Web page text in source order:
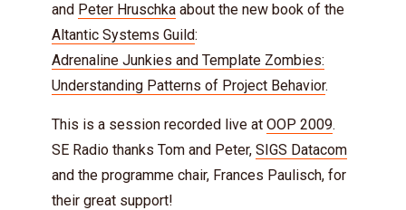
and Peter Hruschka about the new book of the
Altantic Systems Guild:
Adrenaline Junkies and Template Zombies:
Understanding Patterns of Project Behavior.
This is a session recorded live at OOP 2009.
SE Radio thanks Tom and Peter, SIGS Datacom
and the programme chair, Frances Paulisch, for
their great support!